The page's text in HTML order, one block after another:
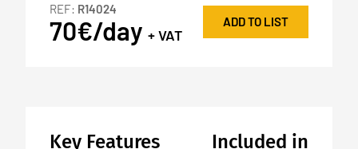
REF: R14024
70€/day + VAT
ADD TO LIST
Key Features
Included in